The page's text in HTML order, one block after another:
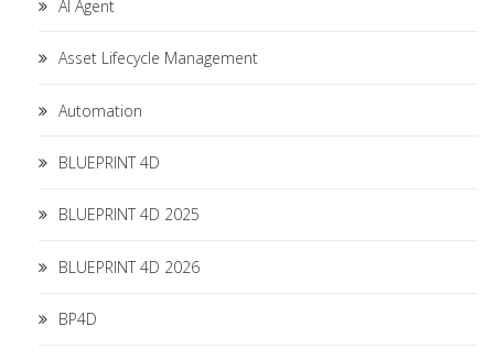
AI Agent
Asset Lifecycle Management
Automation
BLUEPRINT 4D
BLUEPRINT 4D 2025
BLUEPRINT 4D 2026
BP4D